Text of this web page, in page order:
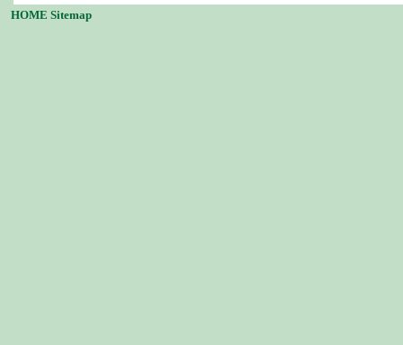
HOME Sitemap